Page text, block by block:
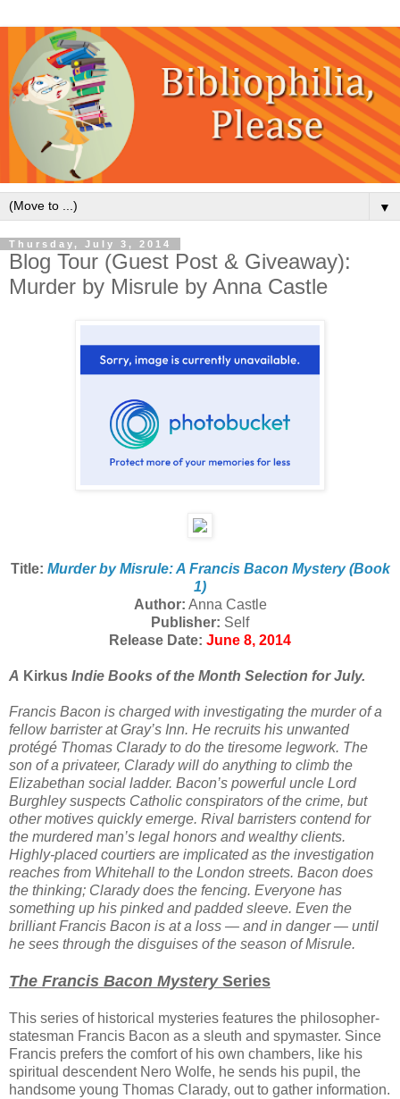
▼
Thursday, July 3, 2014
Blog Tour (Guest Post & Giveaway):
Murder by Misrule by Anna Castle
Title: Murder by Misrule: A Francis Bacon Mystery (Book
1)
Author: Anna Castle
Publisher: Self
Release Date: June 8, 2014
A Kirkus Indie Books of the Month Selection for July.
Francis Bacon is charged with investigating the murder of a
fellow barrister at Gray’s Inn. He recruits his unwanted
protégé Thomas Clarady to do the tiresome legwork. The
son of a privateer, Clarady will do anything to climb the
Elizabethan social ladder. Bacon’s powerful uncle Lord
Burghley suspects Catholic conspirators of the crime, but
other motives quickly emerge. Rival barristers contend for
the murdered man’s legal honors and wealthy clients.
Highly-placed courtiers are implicated as the investigation
reaches from Whitehall to the London streets. Bacon does
the thinking; Clarady does the fencing. Everyone has
something up his pinked and padded sleeve. Even the
brilliant Francis Bacon is at a loss — and in danger — until
he sees through the disguises of the season of Misrule.
The Francis Bacon MysterySeries
This series of historical mysteries features the philosopher-
statesman Francis Bacon as a sleuth and spymaster. Since
Francis prefers the comfort of his own chambers, like his
spiritual descendent Nero Wolfe, he sends his pupil, the
handsome young Thomas Clarady, out to gather information.